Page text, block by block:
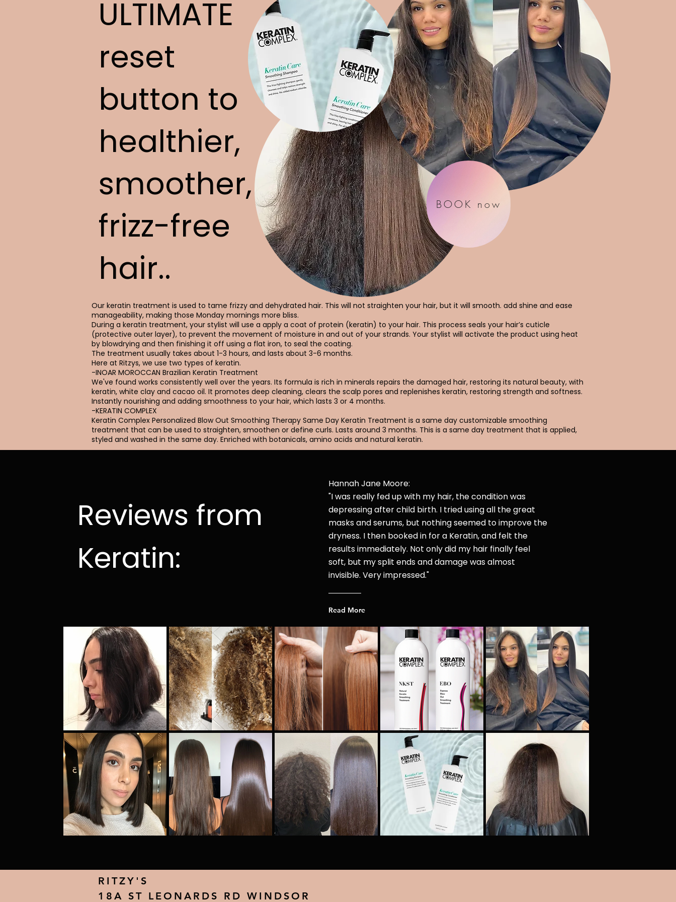
ULTIMATE
reset
button to
healthier,
smoother,
frizz-free
hair..
BOOK now
Our keratin treatment is used to tame frizzy and dehydrated hair. This will not straighten your hair, but it will smooth. add shine and ease
manageability, making those Monday mornings more bliss.
During a keratin treatment, your stylist will use a apply a coat of protein (keratin) to your hair. This process seals your hair’s cuticle
(protective outer layer), to prevent the movement of moisture in and out of your strands. Your stylist will activate the product using heat
by blowdrying and then finishing it off using a flat iron, to seal the coating.
The treatment usually takes about 1-3 hours, and lasts about 3-6 months.
Here at Ritzys, we use two types of keratin.
-INOAR MOROCCAN Brazilian Keratin Treatment
We've found works consistently well over the years. Its formula is rich in minerals repairs the damaged hair, restoring its natural beauty, with
keratin, white clay and cacao oil. It promotes deep cleaning, clears the scalp pores and replenishes keratin, restoring strength and softness.
Instantly nourishing and adding smoothness to your hair, which lasts 3 or 4 months.
-KERATIN COMPLEX
Keratin Complex Personalized Blow Out Smoothing Therapy Same Day Keratin Treatment is a same day customizable smoothing
treatment that can be used to straighten, smoothen or define curls. Lasts around 3 months. This is a same day treatment that is applied,
styled and washed in the same day. Enriched with botanicals, amino acids and natural keratin.
Reviews from
Keratin:
Hannah Jane Moore:
"I was really fed up with my hair, the condition was
depressing after child birth. I triedusing all the great
masks and serums, but nothing seemed to improve the
dryness. I then booked in for a Keratin, and felt the
results immediately. Not only did my hair finally feel
soft, but my split ends and damage was almost
invisible. Very impressed."
Read More
RITZY'S
18A ST LEONARDS RD WINDSOR